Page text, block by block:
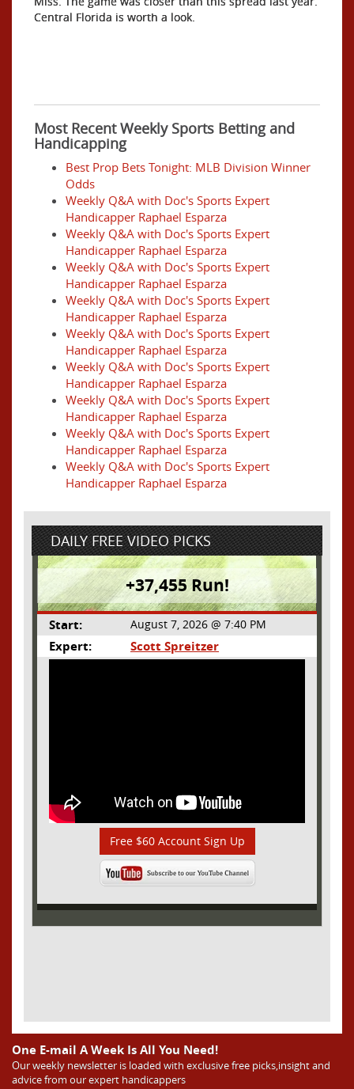
Central Florida is worth a look.
Most Recent Weekly Sports Betting and
Handicapping
Best Prop Bets Tonight: MLB Division Winner
Odds
Weekly Q&A with Doc's Sports Expert
Handicapper Raphael Esparza
Weekly Q&A with Doc's Sports Expert
Handicapper Raphael Esparza
Weekly Q&A with Doc's Sports Expert
Handicapper Raphael Esparza
Weekly Q&A with Doc's Sports Expert
Handicapper Raphael Esparza
Weekly Q&A with Doc's Sports Expert
Handicapper Raphael Esparza
Weekly Q&A with Doc's Sports Expert
Handicapper Raphael Esparza
Weekly Q&A with Doc's Sports Expert
Handicapper Raphael Esparza
Weekly Q&A with Doc's Sports Expert
Handicapper Raphael Esparza
Weekly Q&A with Doc's Sports Expert
Handicapper Raphael Esparza
DAILY FREE VIDEO PICKS
+37,455 Run!
Start: August 7, 2026 @ 7:40 PM
Expert: Scott Spreitzer
Free $60 Account Sign Up
One E-mail A Week Is All You Need!
Our weekly newsletter is loaded with exclusive free picks,insight and
advice from our expert handicappers